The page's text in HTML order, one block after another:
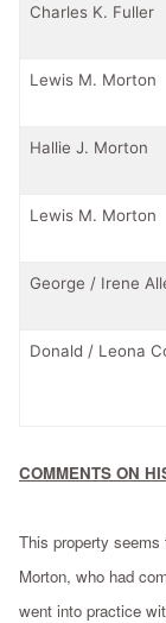
Charles K. Fuller
Lewis M. Morton
Hallie J. Morton
Lewis M. Morton
George / Irene
Donald / Leona
COMMENTS ON
This property
Morton, who had
went into practice